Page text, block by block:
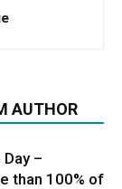
AUTHOR
–
than 100% of